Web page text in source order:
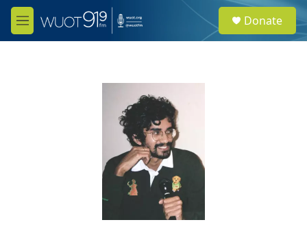
Skip to main content
M
e
e
a
Donate